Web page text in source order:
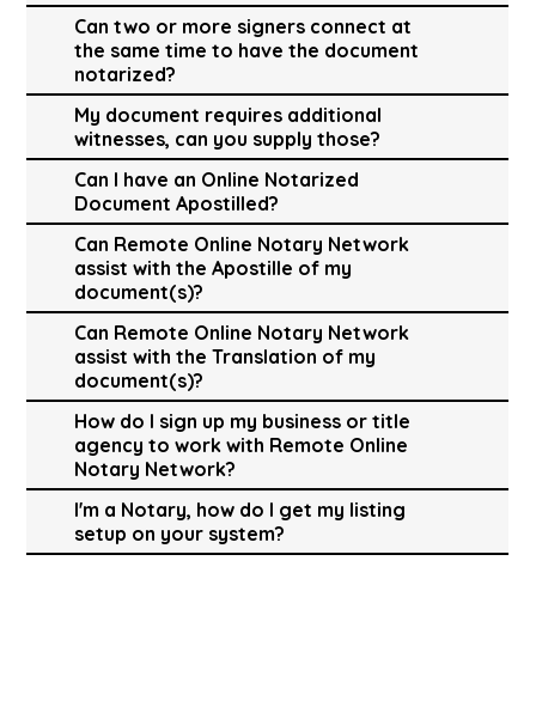
Can two or more signers connect at
the same time to have the document
notarized?
My document requires additional
witnesses, can you supply those?
Can I have an Online Notarized
Document Apostilled?
Can Remote Online Notary Network
assist with the Apostille of my
document(s)?
Can Remote Online Notary Network
assist with the Translation of my
document(s)?
How do I sign up my business or title
agency to work with Remote Online
Notary Network?
I'm a Notary, how do I get my listing
setup on your system?